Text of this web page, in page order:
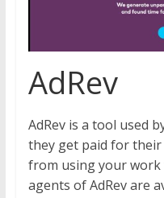
AdRev
AdRev is a tool used
they get paid for
from using your
agents of AdRev are